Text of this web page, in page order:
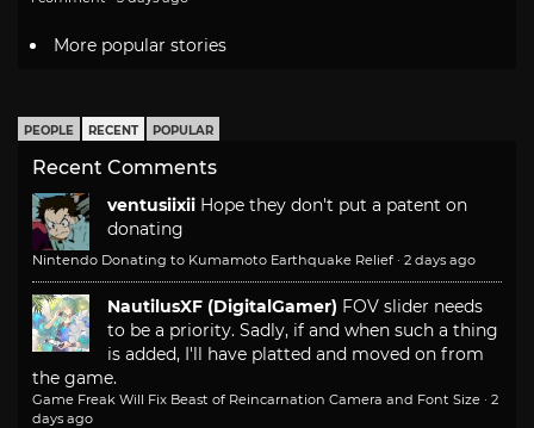
More popular stories
PEOPLE RECENT POPULAR
Recent Comments
ventusiixii Hope they don't put a patent on
donating
Nintendo Donating to Kumamoto Earthquake Relief · 2 days ago
NautilusXF (DigitalGamer) FOV slider needs
to be a priority. Sadly, if and when such a thing
is added, I'll have platted and moved on from
the game.
Game Freak Will Fix Beast of Reincarnation Camera and Font Size · 2
days ago